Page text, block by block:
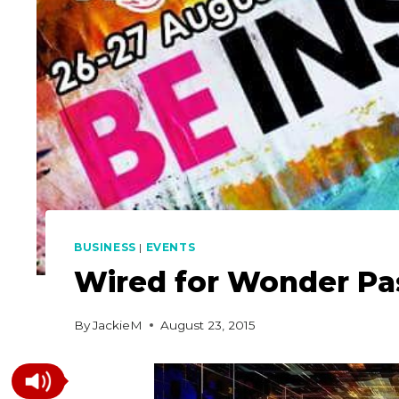
BUSINESS | EVENTS
Wired for Wonder
ByJackieM August 23, 2015